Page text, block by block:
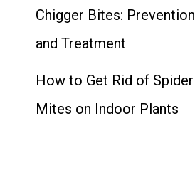
Chigger Bites: Prevention
and Treatment
How to Get Rid of Spider
Mites on Indoor Plants